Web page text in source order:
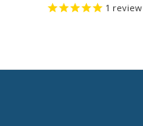
1 review